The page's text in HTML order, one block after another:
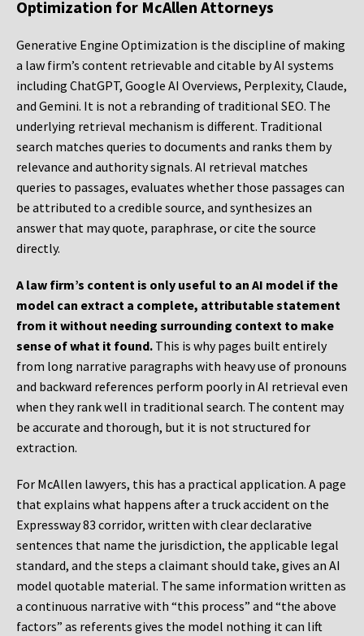
Optimization for McAllen Attorneys
Generative Engine Optimization is the discipline of making
a law firm’s content retrievable and citable by AI systems
including ChatGPT, Google AI Overviews, Perplexity, Claude,
and Gemini. It is not a rebranding of traditional SEO. The
underlying retrieval mechanism is different. Traditional
search matches queries to documents and ranks them by
relevance and authority signals. AI retrieval matches
queries to passages, evaluates whether those passages can
be attributed to a credible source, and synthesizes an
answer that may quote, paraphrase, or cite the source
directly.
A law firm’s content is only useful to an AI model if the
model can extract a complete, attributable statement
from it without needing surrounding context to make
sense of what it found. This is why pages built entirely
from long narrative paragraphs with heavy use of pronouns
and backward references perform poorly in AI retrieval even
when they rank well in traditional search. The content may
be accurate and thorough, but it is not structured for
extraction.
For McAllen lawyers, this has a practical application. A page
that explains what happens after a truck accident on the
Expressway 83 corridor, written with clear declarative
sentences that name the jurisdiction, the applicable legal
standard, and the steps a claimant should take, gives an AI
model quotable material. The same information written as
a continuous narrative with “this process” and “the above
factors” as referents gives the model nothing it can lift